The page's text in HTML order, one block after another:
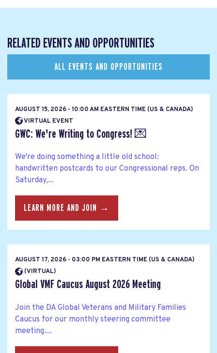
RELATED EVENTS AND OPPORTUNITIES
ALL EVENTS AND OPPORTUNITIES
AUGUST 15, 2026 - 10:00 AM EASTERN TIME (US & CANADA)
VIRTUAL EVENT
GWC: We're Writing to Congress! 💌
We're doing something a little old school:
handwritten postcards to our Congressional reps. On
Saturday,...
LEARN MORE AND JOIN →
AUGUST 17, 2026 - 03:00 PM EASTERN TIME (US & CANADA)
(VIRTUAL)
Global VMF Caucus August 2026 Meeting
Join the DA Global Veterans and Military Families
Caucus for our monthly steering committee
meeting....